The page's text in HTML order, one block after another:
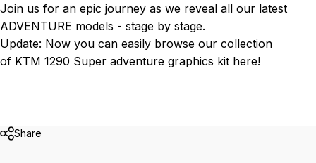
Join us for an epic journey as we reveal all our latest
ADVENTURE models - stage by stage.
Update: Now you can easily browse our collection
of KTM 1290 Super adventure graphics kit here!
Share